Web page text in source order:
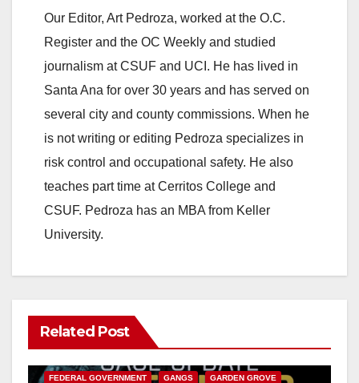
y
V
i
d
e
Our Editor, Art Pedroza, worked at the O.C.
Register and the OC Weekly and studied
journalism at CSUF and UCI. He has lived in
Santa Ana for over 30 years and has served on
several city and county commissions. When he
is not writing or editing Pedroza specializes in
risk control and occupational safety. He also
teaches part time at Cerritos College and
CSUF. Pedroza has an MBA from Keller
University.
Related Post
ANAHEIM CALIFORNIA
FEDERAL GOVERNMENT GANGS GARDEN GROVE